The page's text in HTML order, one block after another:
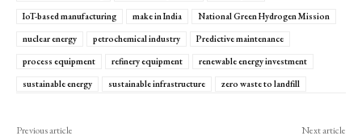
IoT-based manufacturing
make in India
National Green Hydrogen Mission
nuclear energy
petrochemical industry
Predictive maintenance
process equipment
refinery equipment
renewable energy investment
sustainable energy
sustainable infrastructure zero waste to landfill
Previous article Next article